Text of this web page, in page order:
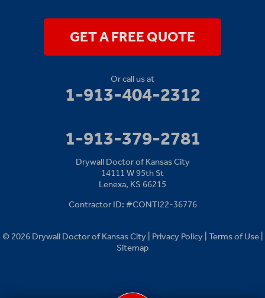
1-913-379-2781
GET A FREE QUOTE
Or call us at
1-913-404-2312
1-913-379-2781
Drywall Doctor of Kansas City
14111 W 95th St
Lenexa, KS 66215
Contractor ID: #CONTI22-36776
© 2026 Drywall Doctor of Kansas City | Privacy Policy| Terms of Use|
Sitemap